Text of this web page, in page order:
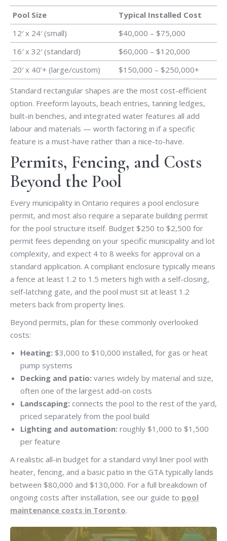
Pool Size
Typical Installed Cost
12′ x 24′ (small)
$40,000 – $75,000
16′ x 32′ (standard)
$60,000 – $120,000
20′ x 40’+ (large/custom)
$150,000 – $250,000+
Standard rectangular shapes are the most cost-efficient
option. Freeform layouts, beach entries, tanning ledges,
built-in benches, and integrated water features all add
labour and materials — worth factoring in if a specific
feature is a must-have rather than a nice-to-have.
Permits, Fencing, and Costs
Beyond the Pool
Every municipality in Ontario requires a pool enclosure
permit, and most also require a separate building permit
for the pool structure itself. Budget $250 to $2,500 for
permit fees depending on your specific municipality and lot
complexity, and expect 4 to 8 weeks for approval on a
standard application. A compliant enclosure typically means
a fence at least 1.2 to 1.5 meters high with a self-closing,
self-latching gate, and the pool must sit at least 1.2
meters back from property lines.
Beyond permits, plan for these commonly overlooked
costs:
Heating: $3,000 to $10,000 installed, for gas or heat
pump systems
Decking and patio: varies widely by material and size,
often one of the largest add-on costs
Landscaping: connects the pool to the rest of the yard,
priced separately from the pool build
Lighting and automation: roughly $1,000 to $1,500
per feature
A realistic all-in budget for a standard vinyl liner pool with
heater, fencing, and a basic patio in the GTA typically lands
between $80,000 and $130,000. For a full breakdown of
ongoing costs after installation, see our guide to pool
maintenance costs in Toronto.